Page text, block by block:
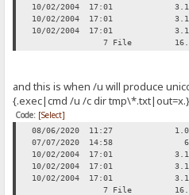
10/02/2004 17:01
10/02/2004 17:01
10/02/2004 17:01
7 File 16.524
and this is when /u will produce
{.exec|cmd /u /c dir
Code: [Select]
08/06/2020 11:27 1.004
07/07/2020 14:58 607
10/02/2004 17:01
10/02/2004 17:01
10/02/2004 17:01 3.100
7 File 16.524